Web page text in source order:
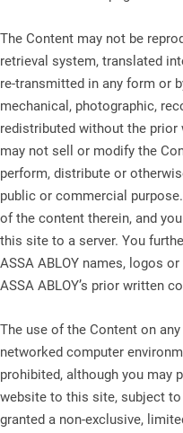
The Content may not be
retrieval system, translated
re-transmitted in any form or
mechanical, photographic,
redistributed without the prior
may not sell or modify the
perform, distribute or
public or commercial
of the content therein, and
this site to a server. You
ASSA ABLOY names, logos
ASSA ABLOY’s prior written
The use of the Content on
networked computer
prohibited, although you may
website to this site, subject
granted a non-exclusive,